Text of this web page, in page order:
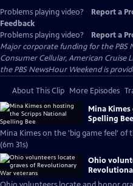
Problems playing video? Report a
Feedback
Problems playing video?
Report a
Major corporate funding for the PBS
Consumer Cellular, American Cruise
the PBS NewsHour Weekend is
About This Clip More Episodes
Mina
Spelling Bee
Mina Kimes on the 'big game feel' of
(6m 31s)
Ohio